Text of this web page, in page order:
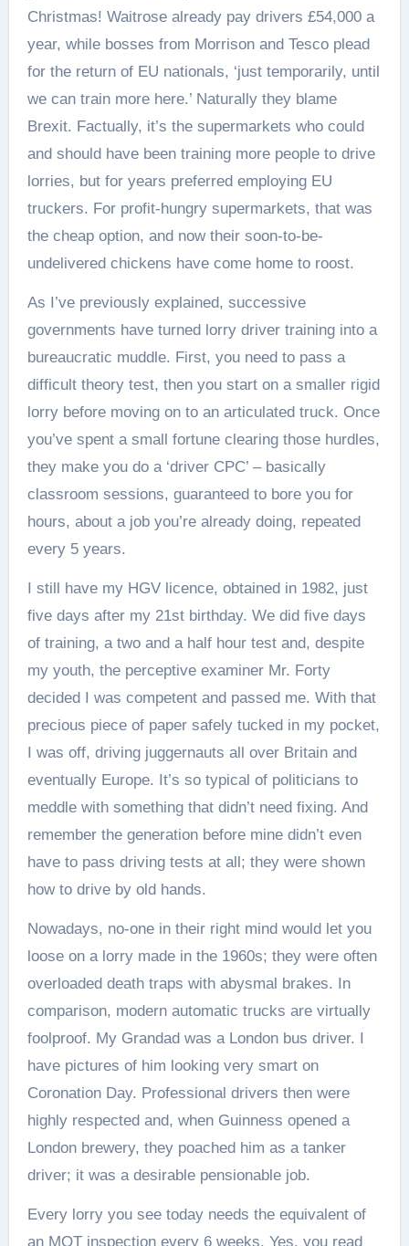
Christmas! Waitrose already pay drivers £54,000 a
year, while bosses from Morrison and Tesco plead
for the return of EU nationals, ‘just temporarily, until
we can train more here.’ Naturally they blame
Brexit. Factually, it’s the supermarkets who could
and should have been training more people to drive
lorries, but for years preferred employing EU
truckers. For profit-hungry supermarkets, that was
the cheap option, and now their soon-to-be-
undelivered chickens have come home to roost.
As I’ve previously explained, successive
governments have turned lorry driver training into a
bureaucratic muddle. First, you need to pass a
difficult theory test, then you start on a smaller rigid
lorry before moving on to an articulated truck. Once
you’ve spent a small fortune clearing those hurdles,
they make you do a ‘driver CPC’ – basically
classroom sessions, guaranteed to bore you for
hours, about a job you’re already doing, repeated
every 5 years.
I still have my HGV licence, obtained in 1982, just
five days after my 21st birthday. We did five days
of training, a two and a half hour test and, despite
my youth, the perceptive examiner Mr. Forty
decided I was competent and passed me. With that
precious piece of paper safely tucked in my pocket,
I was off, driving juggernauts all over Britain and
eventually Europe. It’s so typical of politicians to
meddle with something that didn’t need fixing. And
remember the generation before mine didn’t even
have to pass driving tests at all; they were shown
how to drive by old hands.
Nowadays, no-one in their right mind would let you
loose on a lorry made in the 1960s; they were often
overloaded death traps with abysmal brakes. In
comparison, modern automatic trucks are virtually
foolproof. My Grandad was a London bus driver. I
have pictures of him looking very smart on
Coronation Day. Professional drivers then were
highly respected and, when Guinness opened a
London brewery, they poached him as a tanker
driver; it was a desirable pensionable job.
Every lorry you see today needs the equivalent of
an MOT inspection every 6 weeks. Yes, you read